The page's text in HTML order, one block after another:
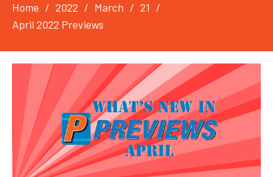
Home 2022 March
21
April 2022 Previews